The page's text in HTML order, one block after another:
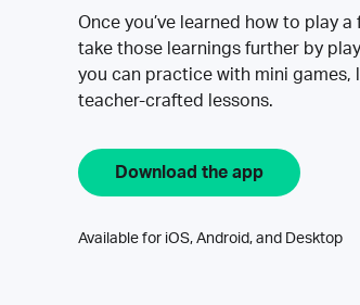
Once you’ve learned how to play
take those learnings further by
you can practice with mini
teacher-crafted lessons.
Download the app
Available for iOS, Android, and Desktop